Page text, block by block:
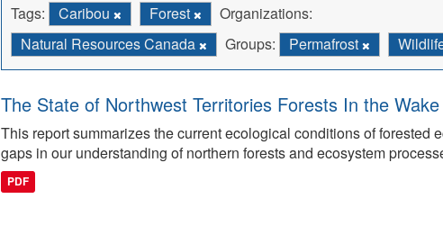
Tags: Caribou Forest
Organizations:
Natural Resources Canada
Groups: Permafrost
The State of Northwest Territories Forests In the
This report summarizes the current ecological conditions of forested
gaps in our understanding of northern forests and ecosystem
PDF